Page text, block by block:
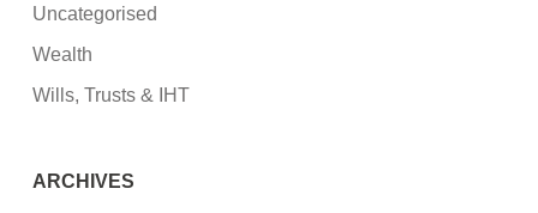
Uncategorised
Wealth
Wills, Trusts & IHT
ARCHIVES